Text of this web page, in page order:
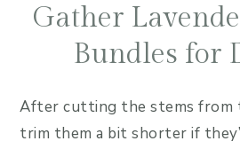
Gather
Bundles for
After cutting the stems from
trim them a bit shorter if